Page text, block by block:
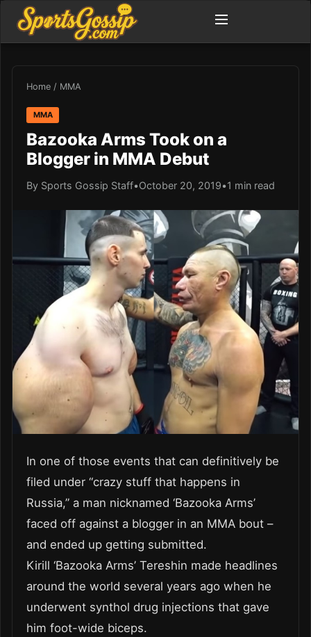
Home / MMA
MMA
Bazooka Arms Took on a
Blogger in MMA Debut
By Sports Gossip Staff•October 20, 2019•1 min read
In one of those events that can definitively be
filed under “crazy stuff that happens in
Russia,” a man nicknamed ‘Bazooka Arms’
faced off against a blogger in an MMA bout –
and ended up getting submitted.
Kirill ‘Bazooka Arms’ Tereshin made headlines
around the world several years ago when he
underwent synthol drug injections that gave
him foot-wide biceps.